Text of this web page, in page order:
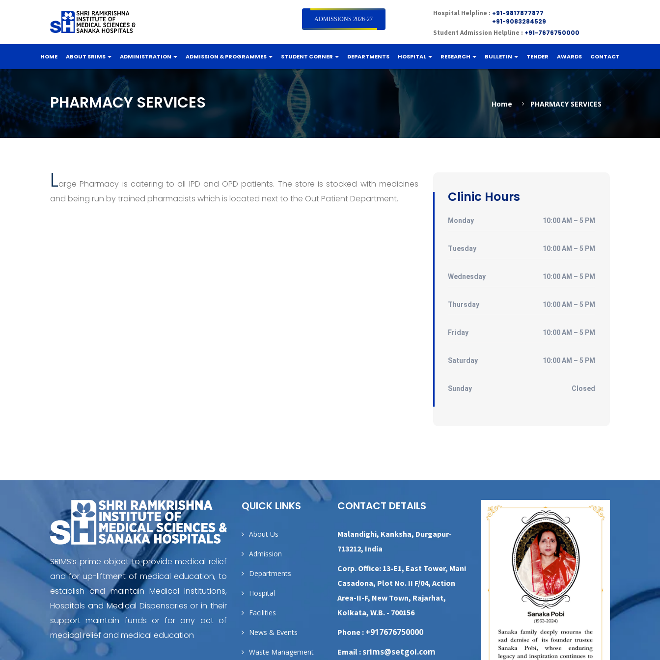
ADMISSIONS 2026-27
Hospital Helpline :
+91-9083284529
+91-9817877877
Student Admission Helpline : +91-7676750000
HOME ABOUT SRIMS ADMINISTRATION ADMISSION & PROGRAMMES STUDENT CORNER DEPARTMENTS HOSPITAL RESEARCH BULLETIN TENDER AWARDS CONTACT
PHARMACY SERVICES Home PHARMACY SERVICES
Large Pharmacy is catering to all IPD and OPD patients. The store is stocked with medicines
and being run by trained pharmacists which is located next to the Out Patient Department.
Clinic Hours
Monday 10:00 AM – 5 PM
Tuesday 10:00 AM – 5 PM
Wednesday 10:00 AM – 5 PM
Thursday 10:00 AM – 5 PM
Friday 10:00 AM – 5 PM
Saturday 10:00 AM – 5 PM
Sunday Closed
SRIMS’s prime object to provide medical relief
and for up-liftment of medical education, to
establish and maintain Medical Institutions,
Hospitals and Medical Dispensaries or in their
support maintain funds or for any act of
medical relief and medical education
QUICK LINKS
About Us
Admission
Departments
Hospital
Facilities
News & Events
Waste Management
CONTACT DETAILS
Malandighi, Kanksha, Durgapur-
713212, India
Corp. Office: 13-E1, East Tower, Mani
Casadona, Plot No. II F/04, Action
Area-II-F, New Town, Rajarhat,
Kolkata, W.B. - 700156
Phone : +917676750000
Email : srims@setgoi.com